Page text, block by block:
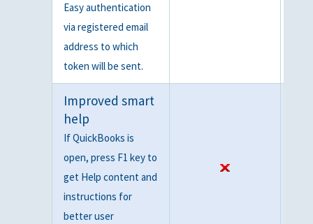
Easy authentication
via registered email
address to which
token will be sent.
Improved smart
help
If QuickBooks is
open, press F1 key to
get Help content and
instructions for
better user